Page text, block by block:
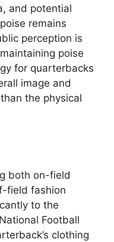
and potential
remains
perception is
poise
for quarterbacks
image and
the physical
both on-field
field fashion
to the
Football
clothing